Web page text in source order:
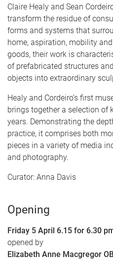
Claire Healy and Sean
transform the residue of
forms and systems that
home, aspiration, mobility
goods, their work is
of prefabricated structures
objects into extraordinary
Healy and Cordeiro’s first
brings together a selection of
years. Demonstrating the
practice, it comprises both
pieces in a variety of media
and photography.
Curator: Anna Davis
Opening
Friday 5 April 6.15 for 6.30
opened by
Elizabeth Anne Macgregor